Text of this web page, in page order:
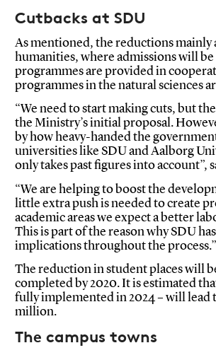
Cutbacks at SDU
As mentioned, the reductions mainly
humanities, where admissions will be
programmes are provided in
programmes in the natural sciences
“We need to start making cuts, but
the Ministry’s initial proposal.
by how heavy-handed the
universities like SDU and Aalborg
only takes past figures into account”,
“We are helping to boost the
little extra push is needed to create
academic areas we expect a better
This is part of the reason why SDU
implications throughout the process.”
The reduction in student places will
completed by 2020. It is estimated
fully implemented in 2024 – will lead
million.
The campus towns